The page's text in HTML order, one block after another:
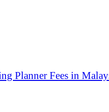
Planner Fees in